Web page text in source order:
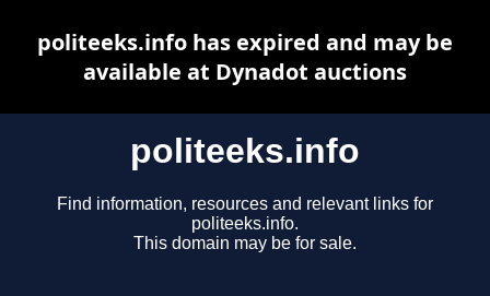
politeeks.info
Find information, resources and relevant links for
politeeks.info.
This domain may be for sale.
politeeks.info has expired and may be
available at Dynadot auctions